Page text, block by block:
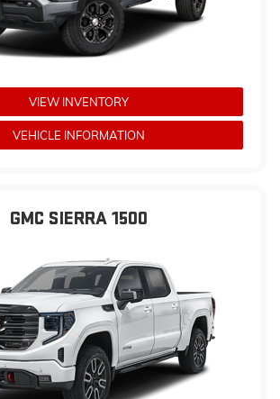
VIEW INVENTORY
VEHICLE INFORMATION
GMC SIERRA 1500